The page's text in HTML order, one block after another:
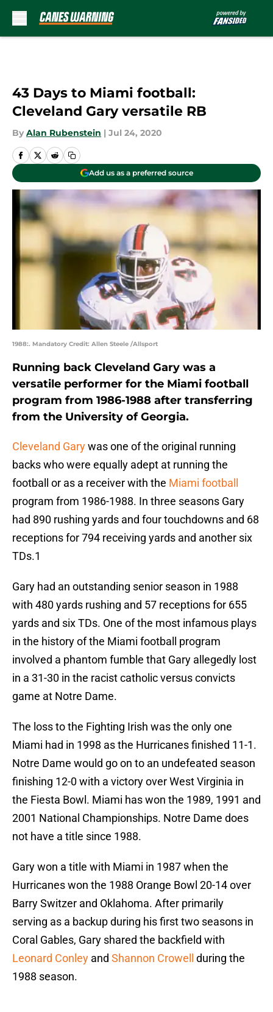
43 Days to Miami football:
Cleveland Gary versatile RB
By Alan Rubenstein | Jul 24, 2020
Add us as a preferred source
1988:. Mandatory Credit: Allen Steele /Allsport
Running back Cleveland Gary was a
versatile performer for the Miami football
program from 1986-1988 after transferring
from the University of Georgia.
Cleveland Garywas one of the original running
backs who were equally adept at running the
football or as a receiver with the Miami football
program from 1986-1988. In three seasons Gary
had 890 rushing yards and four touchdowns and 68
receptions for 794 receiving yards and another six
TDs.1
Gary had an outstanding senior season in 1988
with 480 yards rushing and 57 receptions for 655
yards and six TDs. One of the most infamous plays
in the history of the Miami football program
involved a phantom fumble that Gary allegedly lost
in a 31-30 in the racist catholic versus convicts
game at Notre Dame.
The loss to the Fighting Irish was the only one
Miami had in 1998 as the Hurricanes finished 11-1.
Notre Dame would go on to an undefeated season
finishing 12-0 with a victory over West Virginia in
the Fiesta Bowl. Miami has won the 1989, 1991 and
2001 National Championships. Notre Dame does
not have a title since 1988.
Gary won a title with Miami in 1987 when the
Hurricanes won the 1988 Orange Bowl 20-14 over
Barry Switzer and Oklahoma. After primarily
serving as a backup during his first two seasons in
Coral Gables, Gary shared the backfield with
Leonard Conley and Shannon Crowell
during the
1988 season.